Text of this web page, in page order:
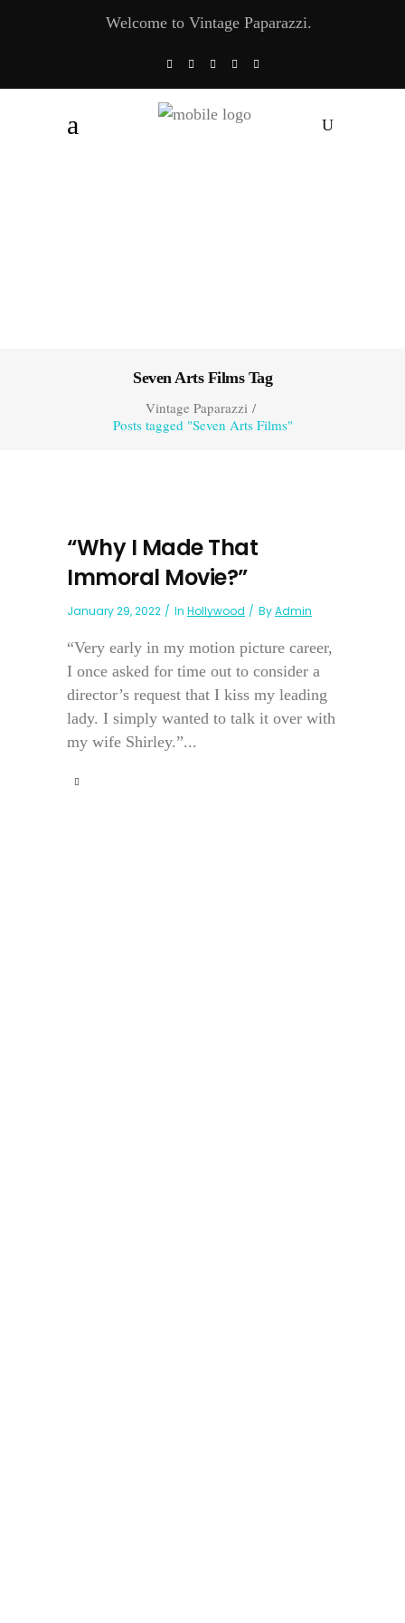
Welcome to Vintage Paparazzi.
Seven Arts Films Tag
Vintage Paparazzi/
Posts tagged "Seven Arts Films"
“Why I Made That
Immoral Movie?”
January 29, 2022 In Hollywood ByAdmin
“Very early in my motion picture career,
I once asked for time out to consider a
director’s request that I kiss my leading
lady. I simply wanted to talk it over with
my wife Shirley.”...